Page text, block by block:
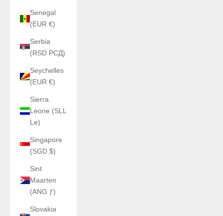
Senegal
(EUR €)
Serbia
(RSD РСД)
Seychelles
(EUR €)
Sierra
Leone (SLL
Le)
Singapore
(SGD $)
Sint
Maarten
(ANG ƒ)
Slovakia